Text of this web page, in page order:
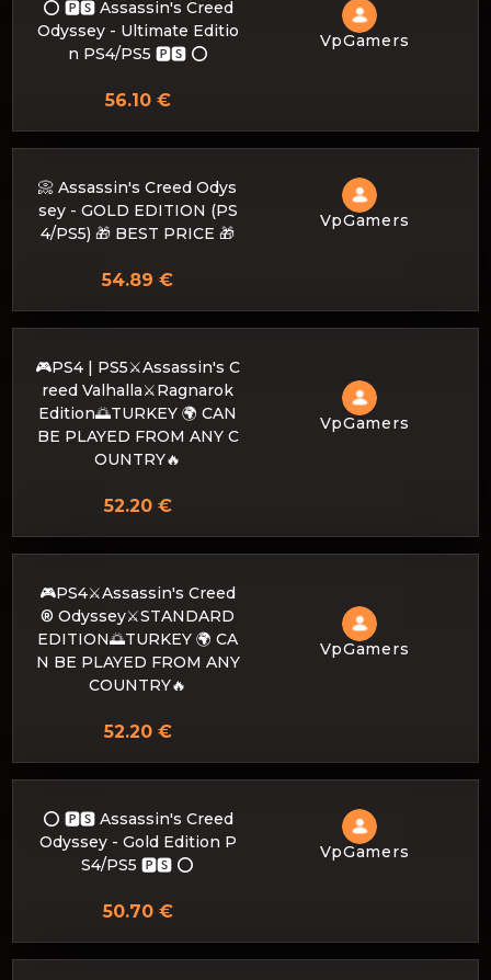
⭕️ 🅿🆂 Assassin's Creed
Odyssey - Ultimate Editio
n PS4/PS5 🅿🆂 ⭕️
VpGamers
56.10 €
📀 Assassin's Creed Odys
sey - GOLD EDITION (PS
4/PS5) 🎁 BEST PRICE 🎁
VpGamers
54.89 €
🎮PS4 | PS5⚔️Assassin's C
reed Valhalla⚔️Ragnarok
Edition🌅TURKEY 🌍 CAN
BE PLAYED FROM ANY C
OUNTRY🔥
VpGamers
52.20 €
🎮PS4⚔️Assassin's Creed
® Odyssey⚔️STANDARD
EDITION🌅TURKEY 🌍 CA
N BE PLAYED FROM ANY
COUNTRY🔥
VpGamers
52.20 €
⭕️ 🅿🆂 Assassin's Creed
Odyssey - Gold Edition P
S4/PS5 🅿🆂 ⭕️
VpGamers
50.70 €